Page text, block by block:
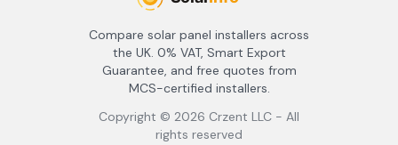
Compare solar panel installers across
the UK. 0% VAT, Smart Export
Guarantee, and free quotes from
MCS-certified installers.
Copyright © 2026 Crzent LLC - All
rights reserved